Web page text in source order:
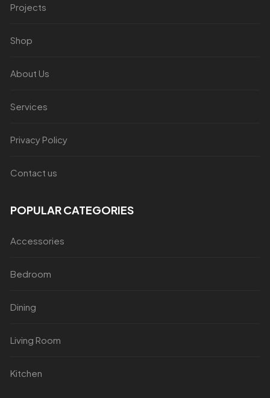
Projects
Shop
About Us
Services
Privacy Policy
Contact us
POPULAR CATEGORIES
Accessories
Bedroom
Dining
Living Room
Kitchen